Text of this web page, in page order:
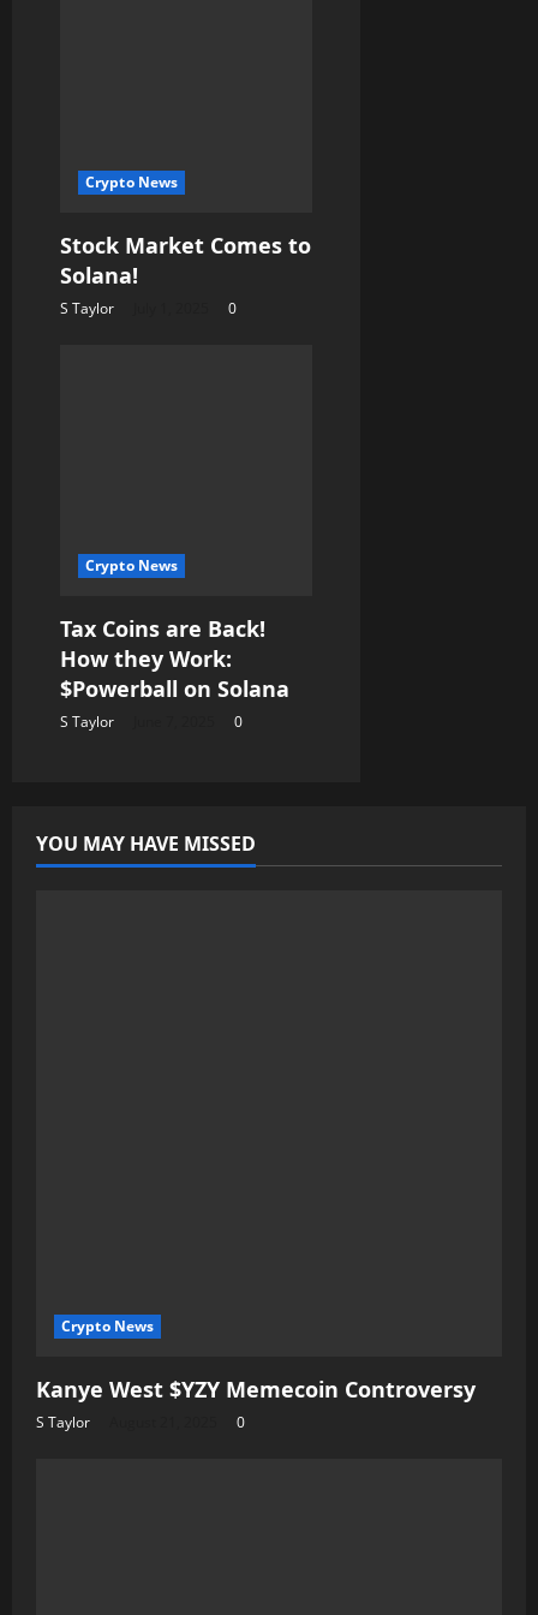
Crypto News
Stock Market Comes to
Solana!
S Taylor 0
Crypto News
Tax Coins are Back!
How they Work:
$Powerball on Solana
S Taylor 0
YOU MAY HAVE MISSED
Crypto News
Kanye West $YZY Memecoin Controversy
S Taylor 0